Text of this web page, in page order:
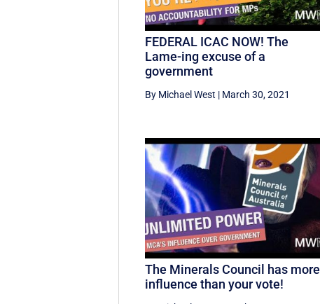
FEDERAL ICAC NOW! The
Lame-ing excuse of a
government
By Michael West | March 30, 2021
The Minerals Council has more
influence than your vote!